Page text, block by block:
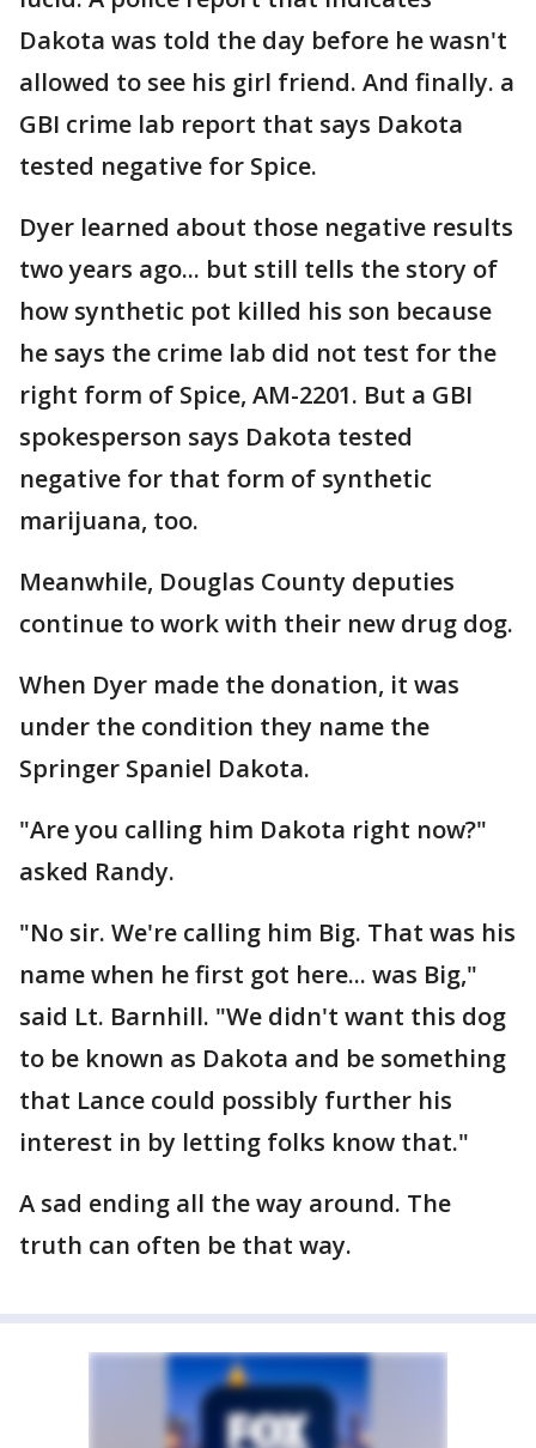
Dakota was told the day before he wasn't
allowed to see his girl friend. And finally. a
GBI crime lab report that says Dakota
tested negative for Spice.
Dyer learned about those negative results
two years ago... but still tells the story of
how synthetic pot killed his son because
he says the crime lab did not test for the
right form of Spice, AM-2201. But a GBI
spokesperson says Dakota tested
negative for that form of synthetic
marijuana, too.
Meanwhile, Douglas County deputies
continue to work with their new drug dog.
When Dyer made the donation, it was
under the condition they name the
Springer Spaniel Dakota.
"Are you calling him Dakota right now?"
asked Randy.
"No sir. We're calling him Big. That was his
name when he first got here... was Big,"
said Lt. Barnhill. "We didn't want this dog
to be known as Dakota and be something
that Lance could possibly further his
interest in by letting folks know that."
A sad ending all the way around. The
truth can often be that way.